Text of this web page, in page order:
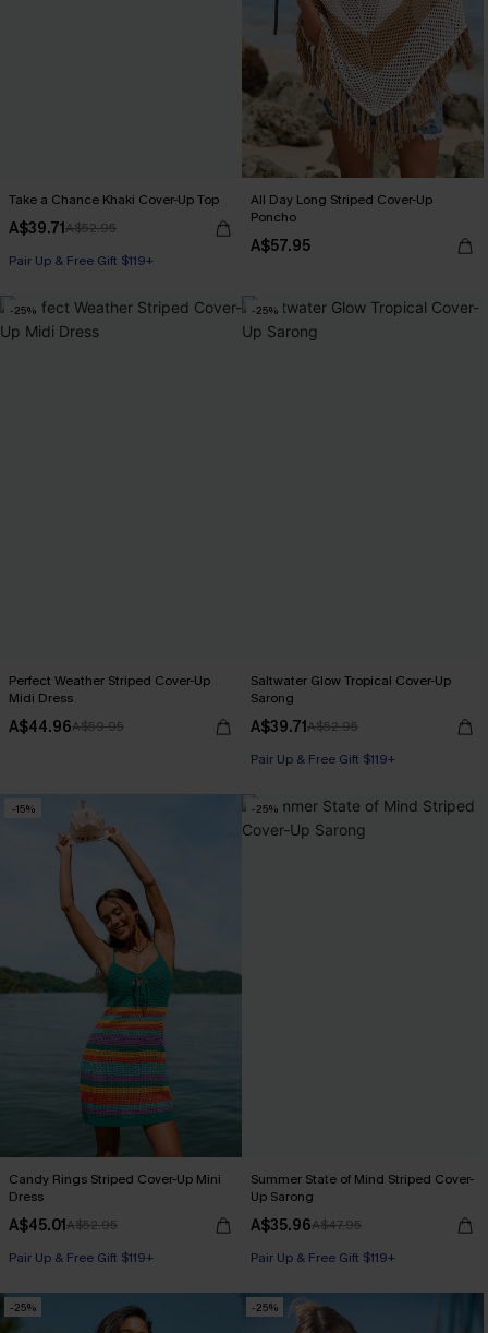
Take a Chance Khaki Cover-Up Top
A$39.71A$52.95
Pair Up & Free Gift $119+
All Day Long Striped Cover-Up
Poncho
A$57.95
-25%
Perfect Weather Striped Cover-Up
Midi Dress
A$44.96A$59.95
-25%
Saltwater Glow Tropical Cover-Up
Sarong
A$39.71A$52.95
Pair Up & Free Gift $119+
-15%
Candy Rings Striped Cover-Up Mini
Dress
A$45.01A$52.95
Pair Up & Free Gift $119+
-25%
Summer State of Mind Striped Cover-
Up Sarong
A$35.96A$47.95
Pair Up & Free Gift $119+
-25% -25%